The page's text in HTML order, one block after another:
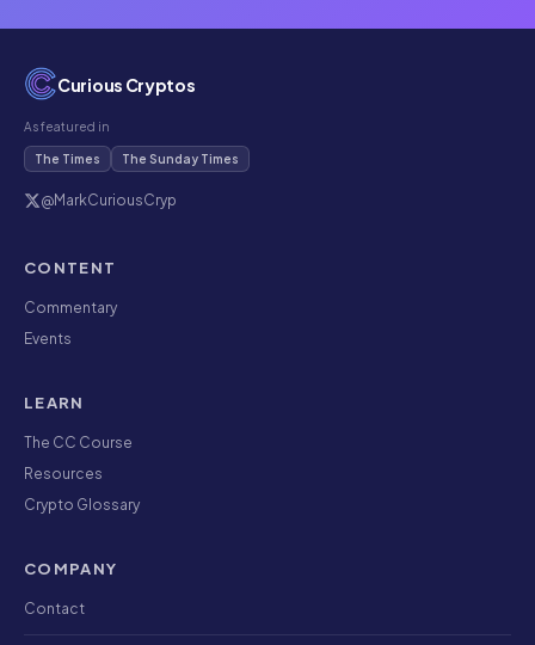
Curious Cryptos
As featured in
The Times The Sunday Times
@MarkCuriousCryp
CONTENT
Commentary
Events
LEARN
The CC Course
Resources
Crypto Glossary
COMPANY
Contact